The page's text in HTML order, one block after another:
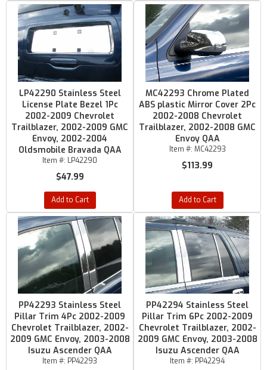
LP42290 Stainless Steel
License Plate Bezel 1Pc
2002-2009 Chevrolet
Trailblazer, 2002-2009 GMC
Envoy, 2002-2004
Oldsmobile Bravada QAA
Item #: LP42290
$47.99
Add to Cart
MC42293 Chrome Plated
ABS plastic Mirror Cover 2Pc
2002-2008 Chevrolet
Trailblazer, 2002-2008 GMC
Envoy QAA
Item #: MC42293
$113.99
Add to Cart
PP42293 Stainless Steel
Pillar Trim 4Pc 2002-2009
Chevrolet Trailblazer, 2002-
2009 GMC Envoy, 2003-2008
Isuzu Ascender QAA
Item #: PP42293
PP42294 Stainless Steel
Pillar Trim 6Pc 2002-2009
Chevrolet Trailblazer, 2002-
2009 GMC Envoy, 2003-2008
Isuzu Ascender QAA
Item #: PP42294